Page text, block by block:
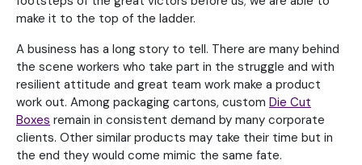
make it to the top of the ladder.
A business has a long story to tell. There are many behind
the scene workers who take part in the struggle and with
resilient attitude and great team work make a product
work out. Among packaging cartons, custom Die Cut
Boxes remain in consistent demand by many corporate
clients. Other similar products may take their time but in
the end they would come mimic the same fate.